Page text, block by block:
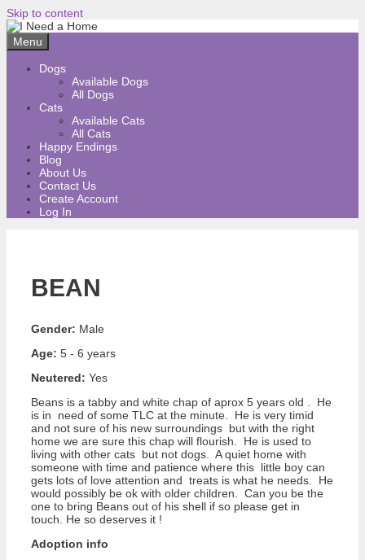
Skip to content
Menu
Dogs
Available Dogs
All Dogs
Cats
Available Cats
All Cats
Happy Endings
Blog
About Us
Contact Us
Create Account
Log In
BEAN
Gender: Male
Age: 5 - 6 years
Neutered: Yes
Beans is a tabby and white chap of aprox 5 years old . He
is in need of some TLC at the minute. He is very timid
and not sure of his new surroundings but with the right
home we are sure this chap will flourish. He is used to
living with other cats but not dogs. A quiet home with
someone with time and patience where this little boy can
gets lots of love attention and treats is what he needs. He
would possibly be ok with older children. Can you be the
one to bring Beans out of his shell if so please get in
touch. He so deserves it !
Adoption info